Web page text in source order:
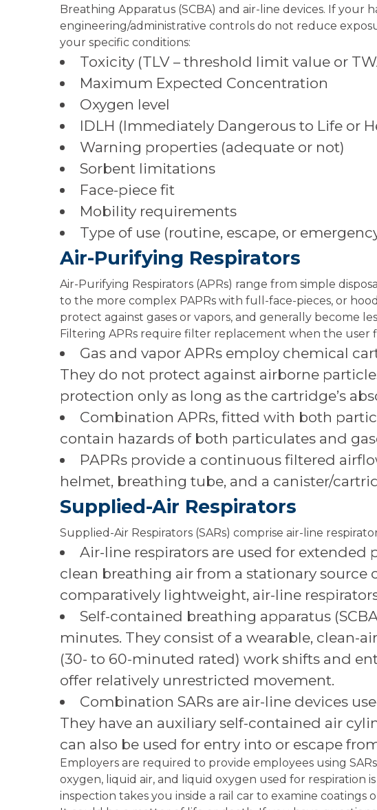
Breathing Apparatus (SCBA) and air-line devices. If
engineering/administrative controls do not reduce
your specific conditions:
Toxicity (TLV – threshold limit value or
Maximum Expected Concentration
Oxygen level
IDLH (Immediately Dangerous to Life or
Warning properties (adequate or not)
Sorbent limitations
Face-piece fit
Mobility requirements
Type of use (routine, escape, or
Air-Purifying Respirators
Air-Purifying Respirators (APRs) range from simple
to the more complex PAPRs with full-face-pieces, or
protect against gases or vapors, and generally become
Filtering APRs require filter replacement when the
Gas and vapor APRs employ chemical
They do not protect against airborne
protection only as long as the cartridge’s
Combination APRs, fitted with both
contain hazards of both particulates and
PAPRs provide a continuous filtered
helmet, breathing tube, and a canister/
Supplied-Air Respirators
Supplied-Air Respirators (SARs) comprise air-line
Air-line respirators are used for extended
clean breathing air from a stationary
comparatively lightweight, air-line
Self-contained breathing apparatus
minutes. They consist of a wearable, clean-
(30- to 60-minuted rated) work shifts and
offer relatively unrestricted movement.
Combination SARs are air-line devices
They have an auxiliary self-contained air
can also be used for entry into or escape
Employers are required to provide employees using
oxygen, liquid air, and liquid oxygen used for respiration
inspection takes you inside a rail car to examine